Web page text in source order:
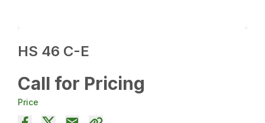
HS 46 C-E
Call for Pricing
Price